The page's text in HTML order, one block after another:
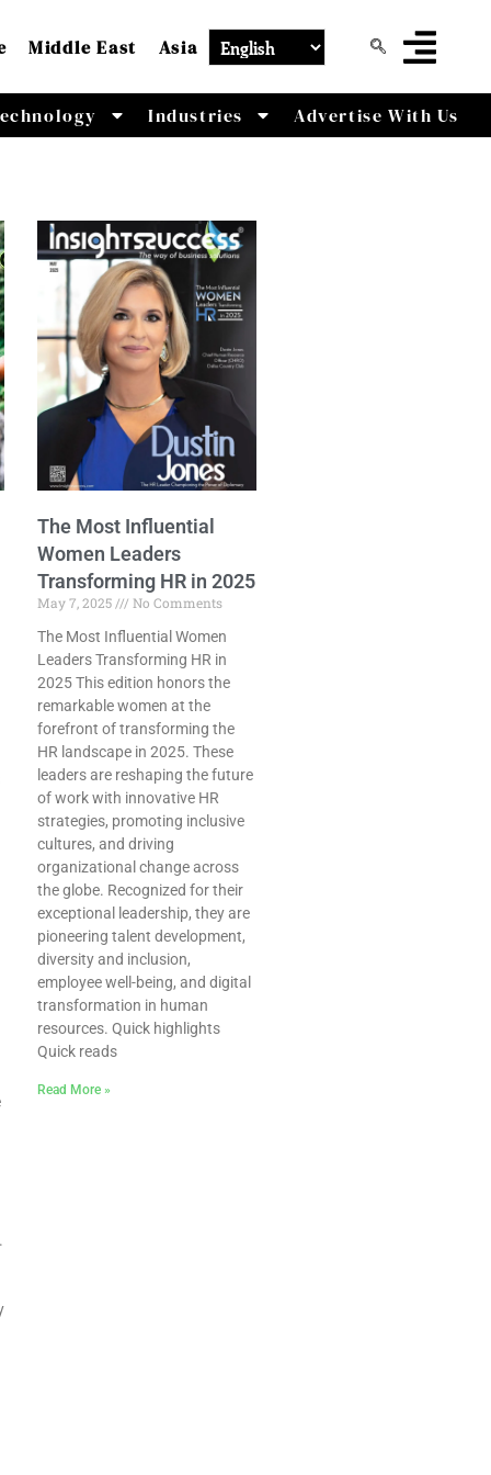
Middle East Asia
Industries Advertise With Us
The Most Influential
Women Leaders
Transforming HR in 2025
May 7, 2025
No Comments
The Most Influential Women
Leaders Transforming HR in
2025 This edition honors the
remarkable women at the
forefront of transforming the
HR landscape in 2025. These
leaders are reshaping the future
of work with innovative HR
strategies, promoting inclusive
cultures, and driving
organizational change across
the globe. Recognized for their
exceptional leadership, they are
pioneering talent development,
diversity and inclusion,
employee well-being, and digital
transformation in human
resources. Quick highlights
Quick reads
Read More »